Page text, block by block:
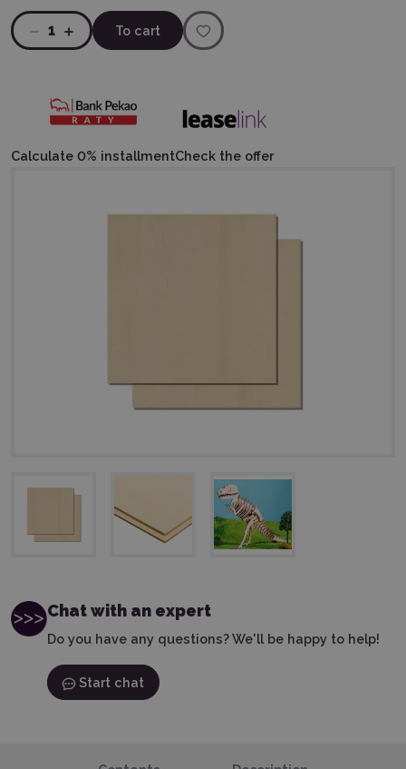
Chat with an expert
Do you have any questions? We'll be happy to help!
Start chat
1 To cart
Calculate 0% installmentCheck the offer